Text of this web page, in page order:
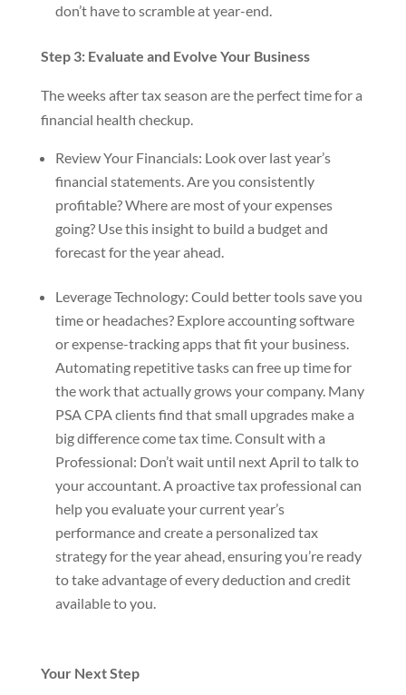
don’t have to scramble at year-end.
Step 3: Evaluate and Evolve Your Business
The weeks after tax season are the perfect time for a
financial health checkup.
Review Your Financials: Look over last year’s
financial statements. Are you consistently
profitable? Where are most of your expenses
going? Use this insight to build a budget and
forecast for the year ahead.
Leverage Technology: Could better tools save you
time or headaches? Explore accounting software
or expense-tracking apps that fit your business.
Automating repetitive tasks can free up time for
the work that actually grows your company. Many
PSA CPA clients find that small upgrades make a
big difference come tax time. Consult with a
Professional: Don’t wait until next April to talk to
your accountant. A proactive tax professional can
help you evaluate your currentyear’s
performance and create a personalized tax
strategy for the year ahead, ensuring you’re ready
to take advantage of every deduction and credit
available to you.
Your Next Step